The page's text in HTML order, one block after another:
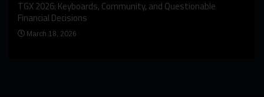
TGX 2026: Keyboards, Community, and Questionable
Financial Decisions
March 18, 2026